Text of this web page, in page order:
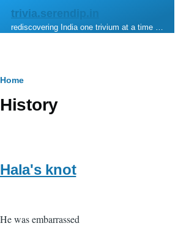
Skip to main content
trivia.serendip.in
rediscovering India one trivium at a time …
Breadcrumb
Home
History
Hala's knot
He was embarrassed